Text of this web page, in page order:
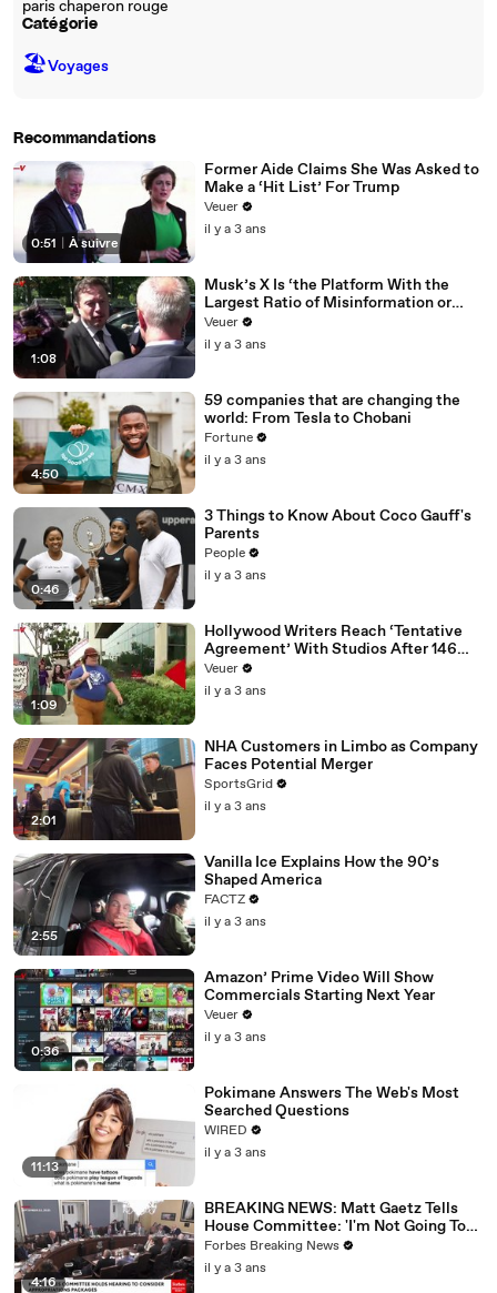
paris chaperon rouge
Catégorie
🏖Voyages
Recommandations
0:51 À suivre
Former Aide Claims She Was Asked to
Make a ‘Hit List’ For Trump
Veuer
il y a 3 ans
1:08
Musk’s X Is ‘the Platform With the
Largest Ratio of Misinformation or
Disinformation’ Amongst All Social
Media Platforms
Veuer
il y a 3 ans
4:50
59 companies that are changing the
world: From Tesla to Chobani
Fortune
il y a 3 ans
0:46
3 Things to Know About Coco Gauff's
Parents
People
il y a 3 ans
1:09
Hollywood Writers Reach ‘Tentative
Agreement’ With Studios After 146
Day Strike
Veuer
il y a 3 ans
2:01
NHA Customers in Limbo as Company
Faces Potential Merger
SportsGrid
il y a 3 ans
2:55
Vanilla Ice Explains How the 90’s
Shaped America
FACTZ
il y a 3 ans
0:36
Amazon’ Prime Video Will Show
Commercials Starting Next Year
Veuer
il y a 3 ans
11:13
Pokimane Answers The Web's Most
Searched Questions
WIRED
il y a 3 ans
4:16
BREAKING NEWS: Matt Gaetz Tells
House Committee: 'I'm Not Going To
Vote For A Continuing Resolution'
Forbes Breaking News
il y a 3 ans